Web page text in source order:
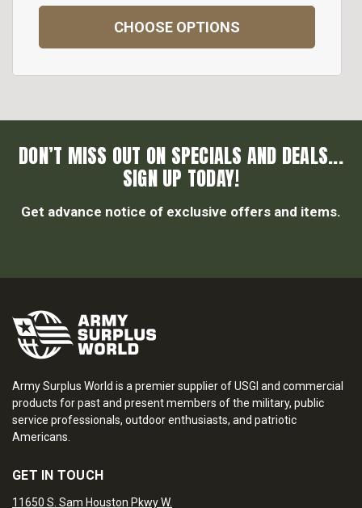
CHOOSE OPTIONS
DON’T MISS OUT ON SPECIALS AND DEALS...
SIGN UP TODAY!
Get advance notice of exclusive offers and items.
Army Surplus World is a premier supplier of USGI and commercial
products for past and present members of the military, public
service professionals, outdoor enthusiasts, and patriotic
Americans.
GET IN TOUCH
11650 S. Sam Houston Pkwy W.